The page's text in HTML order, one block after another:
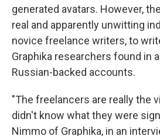
generated avatars. However,
real and apparently unwitting
novice freelance writers, to
Graphika researchers found in a
Russian-backed accounts.
"The freelancers are really the
didn't know what they were
Nimmo of Graphika, in an